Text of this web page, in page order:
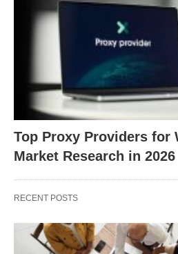
Top Proxy Providers for
Market Research in 2026
RECENT POSTS